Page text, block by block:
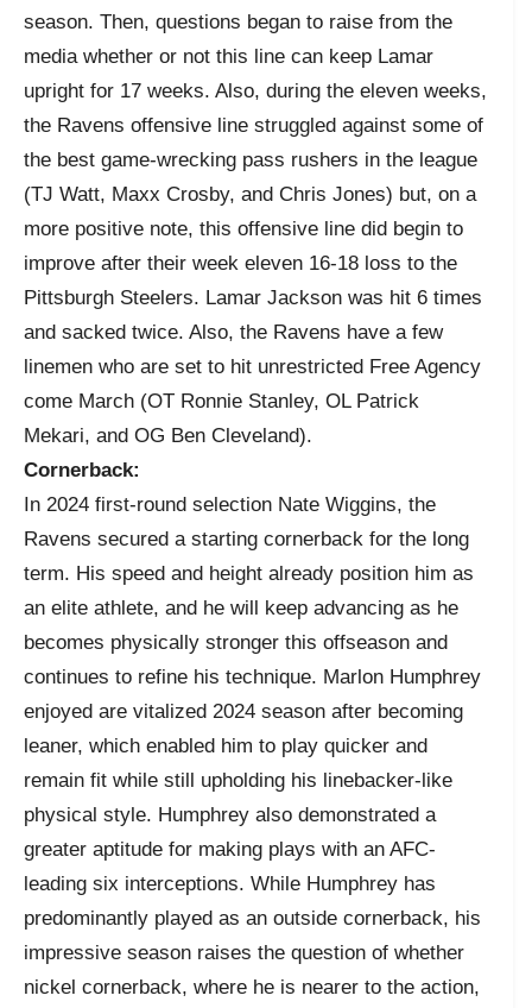
season. Then, questions began to raise from the
media whether or not this line can keep Lamar
upright for 17 weeks. Also, during the eleven weeks,
the Ravens offensive line struggled against some of
the best game-wrecking pass rushers in the league
(TJ Watt, Maxx Crosby, and Chris Jones) but, on a
more positive note, this offensive line did begin to
improve after their week eleven 16-18 loss to the
Pittsburgh Steelers. Lamar Jackson was hit 6 times
and sacked twice. Also, the Ravens have a few
linemen who are set to hit unrestricted Free Agency
come March (OT Ronnie Stanley, OL Patrick
Mekari, and OG Ben Cleveland).
Cornerback:
In 2024 first-round selection Nate Wiggins, the
Ravens secured a starting cornerback for the long
term. His speed and height already position him as
an elite athlete, and he will keep advancing as he
becomes physically stronger this offseason and
continues to refine his technique. Marlon Humphrey
enjoyed are vitalized 2024 season after becoming
leaner, which enabled him to play quicker and
remain fit while still upholding his linebacker-like
physical style. Humphrey also demonstrated a
greater aptitude for making plays with an AFC-
leading six interceptions. While Humphrey has
predominantly played as an outside cornerback, his
impressive season raises the question of whether
nickel cornerback, where he is nearer to the action,